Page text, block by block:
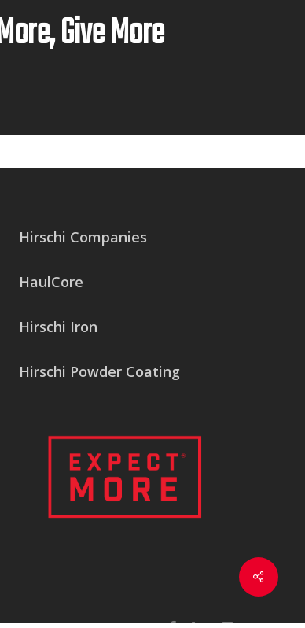
Give More
Hirschi Companies
HaulCore
Hirschi Iron
Hirschi Powder Coating